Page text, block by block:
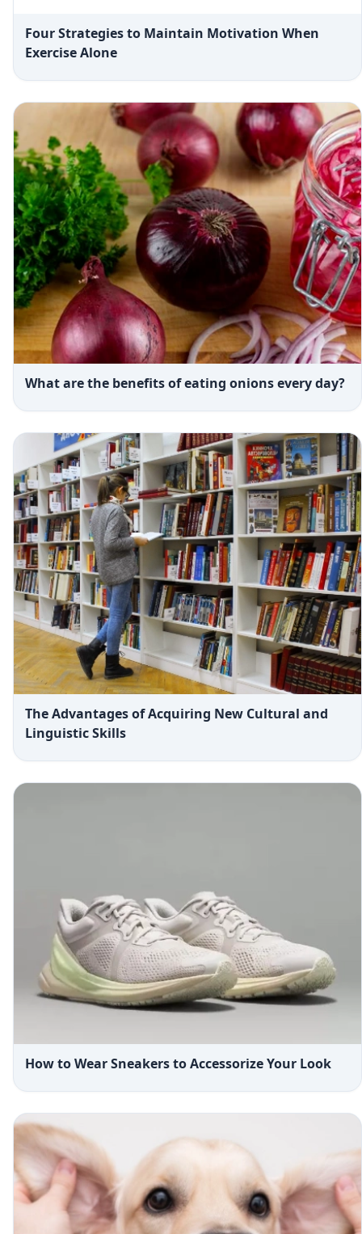
Four Strategies to Maintain Motivation When
Exercise Alone
What are the benefits of eating onions every day?
The Advantages of Acquiring New Cultural and
Linguistic Skills
How to Wear Sneakers to Accessorize Your Look